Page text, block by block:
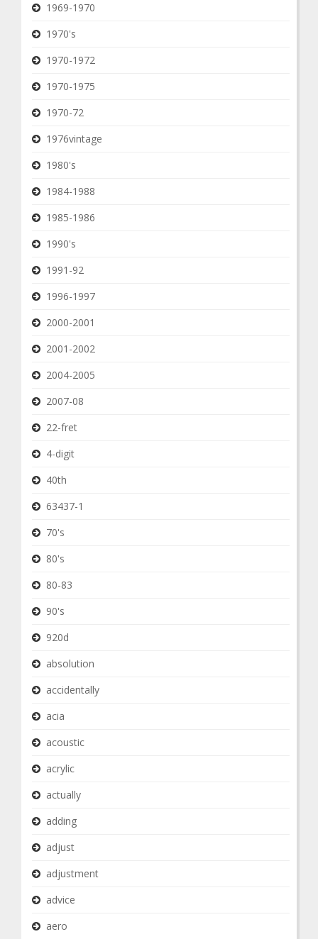
1969-1970
1970's
1970-1972
1970-1975
1970-72
1976vintage
1980's
1984-1988
1985-1986
1990's
1991-92
1996-1997
2000-2001
2001-2002
2004-2005
2007-08
22-fret
4-digit
40th
63437-1
70's
80's
80-83
90's
920d
absolution
accidentally
acia
acoustic
acrylic
actually
adding
adjust
adjustment
advice
aero